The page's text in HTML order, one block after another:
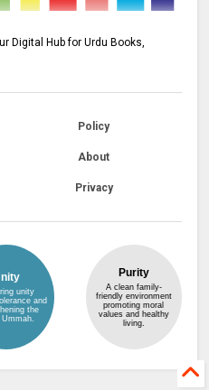
Digital Hub for Urdu Books,
Policy
About
Privacy
unity
and
the
Purity
A clean family-
friendly environment
promoting moral
values and healthy
living.